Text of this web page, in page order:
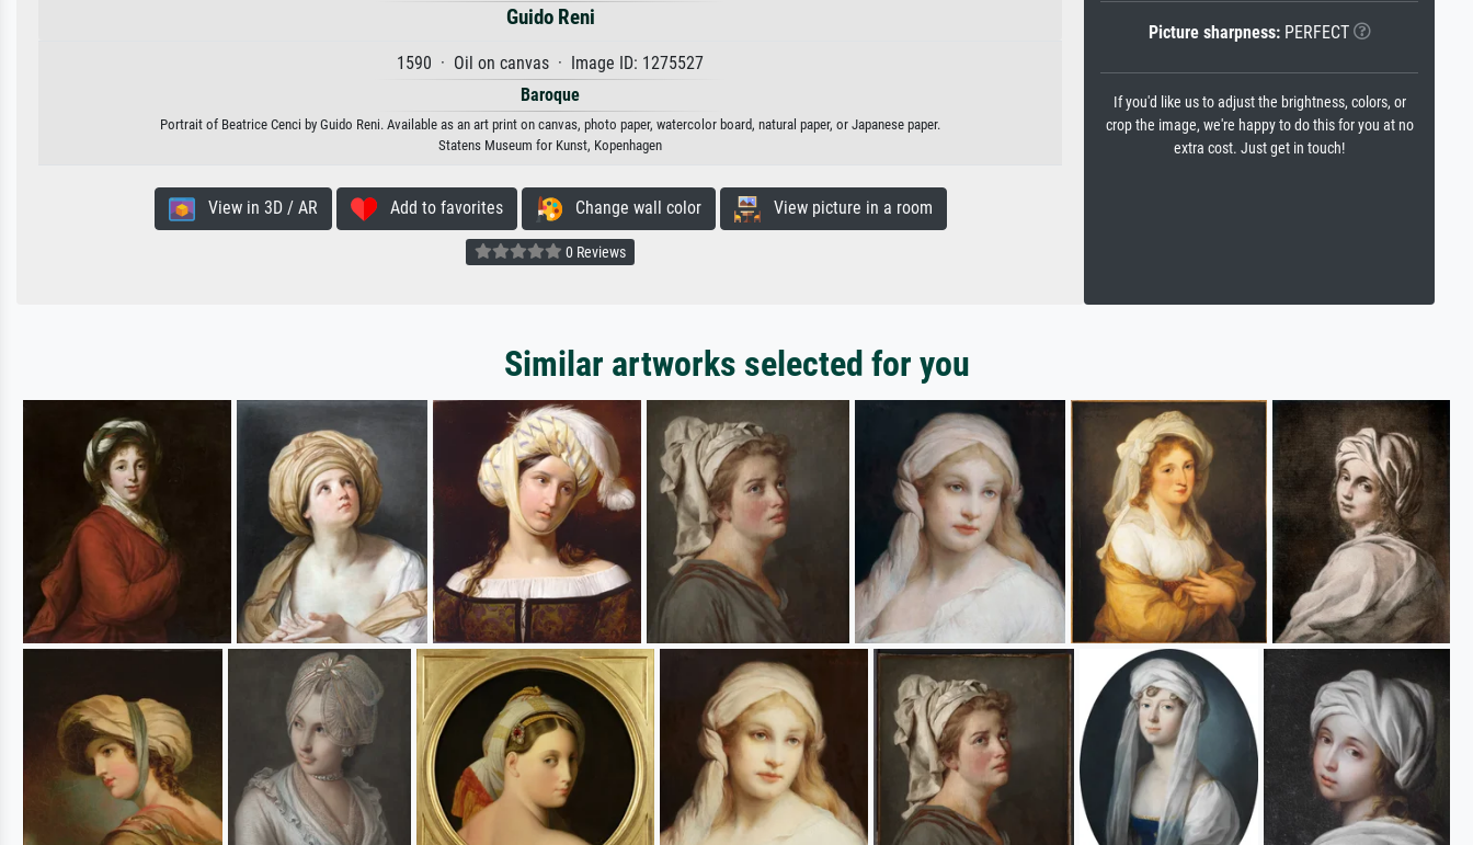
Guido Reni
1590 · Oil on canvas · Image ID: 1275527
Baroque
Portrait of Beatrice Cenci by Guido Reni. Available as an art print on canvas, photo paper, watercolor board, natural paper, or Japanese paper.
Statens Museum for Kunst, Kopenhagen
View in 3D / AR Add to favorites Change wall color View picture in a room
0 Reviews
Picture sharpness:PERFECT
If you'd like us to adjust the brightness, colors, or
crop the image, we're happy to do this for you at no
extra cost. Just get in touch!
Similar artworks selected for you